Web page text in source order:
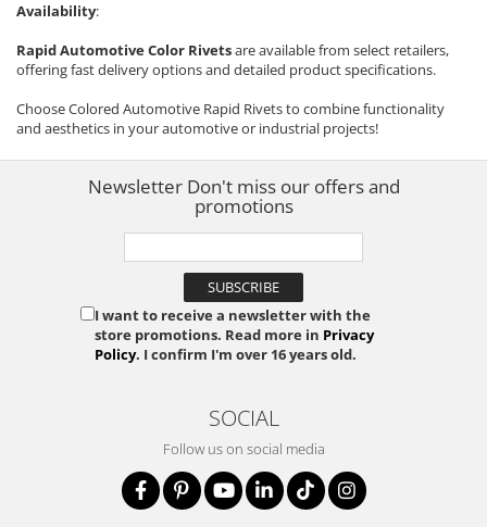
Availability:
Rapid Automotive Color Rivetsare available from select retailers,
offering fast delivery options and detailed product specifications.
Choose Colored Automotive Rapid Rivets to combine functionality
and aesthetics in your automotive or industrial projects!
Newsletter Don't miss our offers and
promotions
I want to receive a newsletter with the
store promotions. Read more in Privacy
Policy. I confirm I'm over 16 years old.
SOCIAL
Follow us on social media